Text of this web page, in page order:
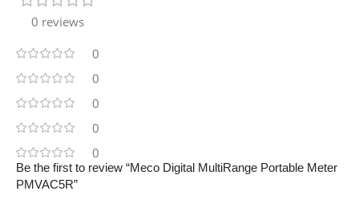
0 reviews
0
0
0
0
0
Be the first to review “Meco Digital MultiRange Portable Meter
PMVAC5R”